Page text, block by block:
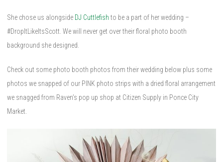
She chose us alongside DJ Cuttlefish to be a part of her wedding –
#DropItLikeItsScott. We will never get over their floral photo booth
background she designed.
Check out some photo booth photos from their wedding below plus some
photos we snapped of our PINK photo strips with a dried floral arrangement
we snagged from Raven’s pop up shop at Citizen Supply in Ponce City
Market.